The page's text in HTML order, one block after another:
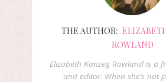
THE AUTHOR:
ROWLAND
Elizabeth Kanzeg Rowland is a
and editor. When she’s not